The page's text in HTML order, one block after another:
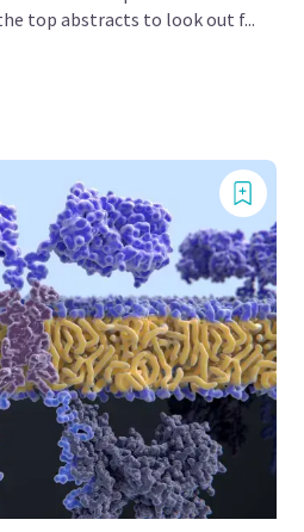
top abstracts to look out f...